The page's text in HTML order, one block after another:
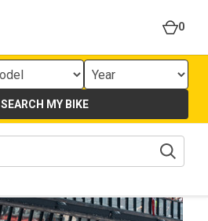
0
SEARCH MY BIKE